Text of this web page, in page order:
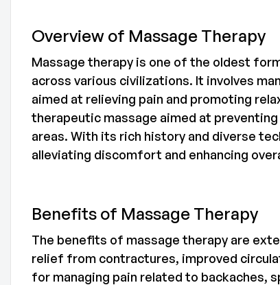
Overview of Massage Therapy
Massage therapy is one of the oldest
across various civilizations. It involves
aimed at relieving pain and promoting
therapeutic massage aimed at
areas. With its rich history and diverse
alleviating discomfort and enhancing
Benefits of Massage Therapy
The benefits of massage therapy are
relief from contractures, improved
for managing pain related to backaches,